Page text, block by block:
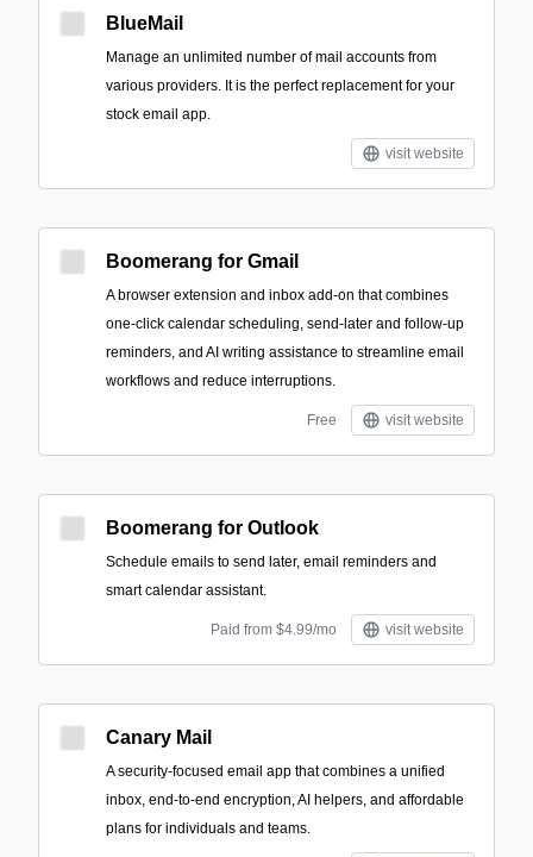
BlueMail
Manage an unlimited number of mail accounts from
various providers. It is the perfect replacement for your
stock email app.
visit website
Boomerang for Gmail
A browser extension and inbox add-on that combines
one-click calendar scheduling, send-later and follow-up
reminders, and AI writing assistance to streamline email
workflows and reduce interruptions.
Free visit website
Boomerang for Outlook
Schedule emails to send later, email reminders and
smart calendar assistant.
Paid from $4.99/mo visit website
Canary Mail
A security-focused email app that combines a unified
inbox, end-to-end encryption, AI helpers, and affordable
plans for individuals and teams.